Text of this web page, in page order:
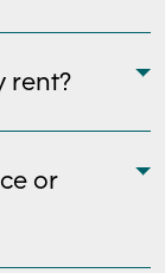
rent?
or